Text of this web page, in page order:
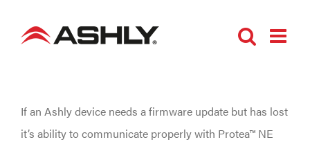
If an Ashly device needs a firmware update but has lost
it’s ability to communicate properly with Protea™ NE